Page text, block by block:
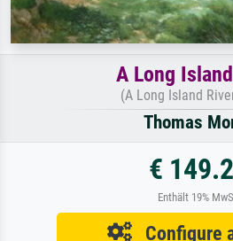
A Long
(A Long Island
Thomas
€
Enthält 19%
Configure